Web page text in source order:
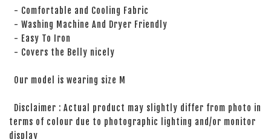
- Comfortable and Cooling Fabric
- Washing Machine And Dryer Friendly
- Easy To Iron
- Covers the Belly nicely
Our model is wearing size M
Disclaimer : Actual product may slightly differ from photo in
terms of colour due to photographic lighting and/or monitor
display